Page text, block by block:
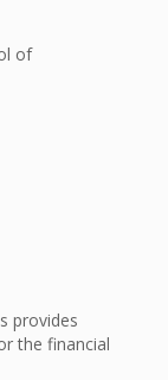
of
provides
the financial